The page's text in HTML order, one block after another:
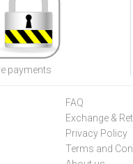
payments
FAQ
Exchange &
Privacy Policy
Terms and